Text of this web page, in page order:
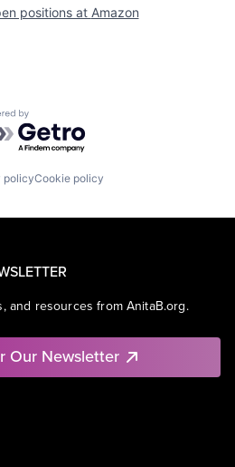
positions at Amazon
by Getro.com
policyCookie policy
and resources from AnitaB.org.
Our Newsletter